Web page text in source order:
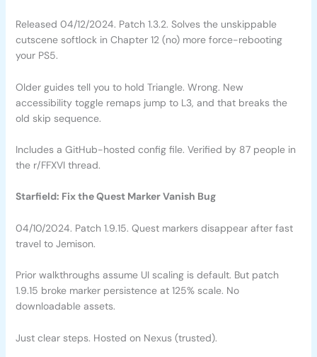
Released 04/12/2024. Patch 1.3.2. Solves the unskippable
cutscene softlock in Chapter 12 (no) more force-rebooting
your PS5.
Older guides tell you to hold Triangle. Wrong. New
accessibility toggle remaps jump to L3, and that breaks the
old skip sequence.
Includes a GitHub-hosted config file. Verified by 87 people in
the r/FFXVI thread.
Starfield: Fix the Quest Marker Vanish Bug
04/10/2024. Patch 1.9.15. Quest markers disappear after fast
travel to Jemison.
Prior walkthroughs assume UI scaling is default. But patch
1.9.15 broke marker persistence at 125% scale. No
downloadable assets.
Just clear steps. Hosted on Nexus (trusted).